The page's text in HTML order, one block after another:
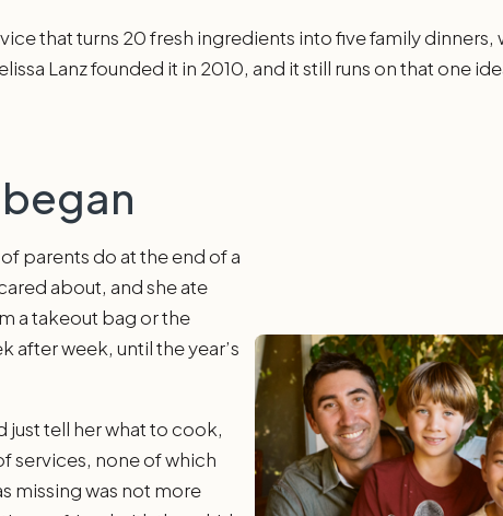
that turns 20 fresh ingredients into five family
Lanz founded it in 2010, and it still runs on that one
parents do at the end of a
about, and she ate
a takeout bag or the
after week, until the year’s
tell her what to cook,
services, none of which
missing was not more